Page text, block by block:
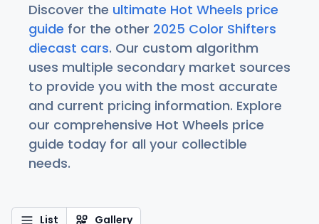
Discover the ultimate Hot Wheels price
guide for the other 2025 Color Shifters
diecast cars. Our custom algorithm
uses multiple secondary market sources
to provide you with the most accurate
and current pricing information. Explore
our comprehensive Hot Wheels price
guide today for all your collectible
needs.
List Gallery